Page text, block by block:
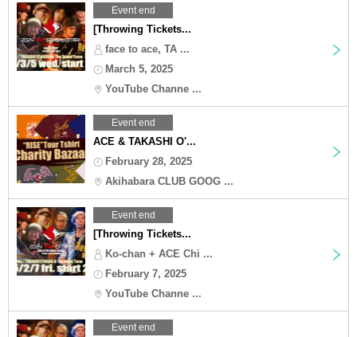
Event end
[Throwing Tickets...
face to ace, TA ...
March 5, 2025
YouTube Channe ...
Event end
ACE & TAKASHI O'...
February 28, 2025
Akihabara CLUB GOOG ...
Event end
[Throwing Tickets...
Ko-chan + ACE Chi ...
February 7, 2025
YouTube Channe ...
Event end